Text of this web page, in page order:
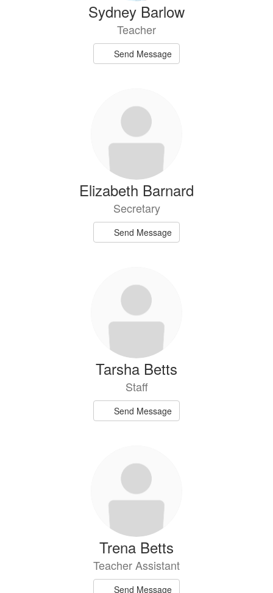
Sydney Barlow
Teacher
Send Message
Elizabeth Barnard
Secretary
Send Message
Tarsha Betts
Staff
Send Message
Trena Betts
Teacher Assistant
Send Message